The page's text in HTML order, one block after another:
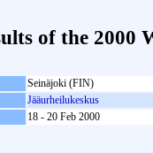
of the 2000
Seinäjoki (FIN)
Jääurheilukeskus
18 - 20 Feb 2000